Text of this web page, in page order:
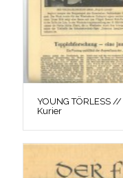
YOUNG TÖRLESS
Kurier